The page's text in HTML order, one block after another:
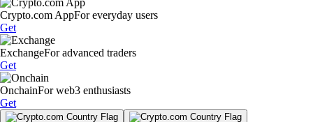
Crypto.com AppFor everyday users
Get
ExchangeFor advanced traders
Get
OnchainFor web3 enthusiasts
Get